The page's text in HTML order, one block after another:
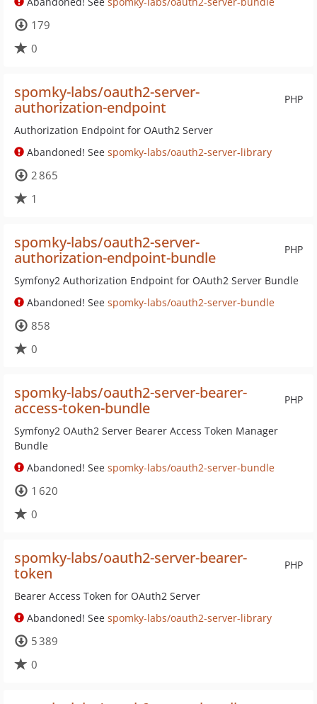
179
0
PHP
spomky-labs/oauth2-server-
authorization-endpoint
Authorization Endpoint for OAuth2 Server
Abandoned! See spomky-labs/oauth2-server-library
2 865
1
PHP
spomky-labs/oauth2-server-
authorization-endpoint-bundle
Symfony2 Authorization Endpoint for OAuth2 Server Bundle
Abandoned! See spomky-labs/oauth2-server-bundle
858
0
PHP
spomky-labs/oauth2-server-bearer-
access-token-bundle
Symfony2 OAuth2 Server Bearer Access Token Manager
Bundle
Abandoned! See spomky-labs/oauth2-server-bundle
1 620
0
PHP
spomky-labs/oauth2-server-bearer-
token
Bearer Access Token for OAuth2 Server
Abandoned! See spomky-labs/oauth2-server-library
5 389
0